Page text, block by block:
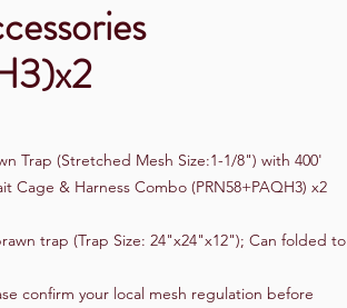
Trap (Stretched Mesh Size:1-1/8") with 400'
Cage & Harness Combo (PRN58+PAQH3) x2
trap (Trap Size: 24"x24"x12"); Can folded to
confirm your local mesh regulation before